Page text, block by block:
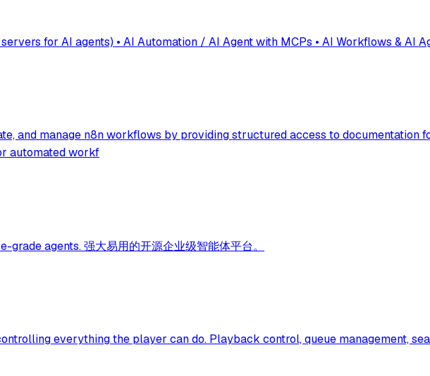
for AI agents) • AI Automation / AI Agent with MCPs • AI Workflows & AI
and manage n8n workflows by providing structured access to documentation
automated workf
agents. 强大易用的开源企业级智能体平台。
everything the player can do. Playback control, queue management,